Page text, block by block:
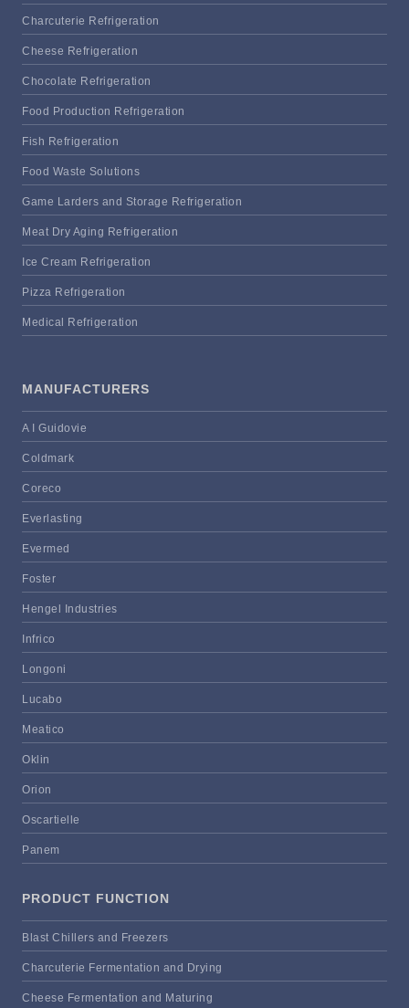
Charcuterie Refrigeration
Cheese Refrigeration
Chocolate Refrigeration
Food Production Refrigeration
Fish Refrigeration
Food Waste Solutions
Game Larders and Storage Refrigeration
Meat Dry Aging Refrigeration
Ice Cream Refrigeration
Pizza Refrigeration
Medical Refrigeration
MANUFACTURERS
A I Guidovie
Coldmark
Coreco
Everlasting
Evermed
Foster
Hengel Industries
Infrico
Longoni
Lucabo
Meatico
Oklin
Orion
Oscartielle
Panem
PRODUCT FUNCTION
Blast Chillers and Freezers
Charcuterie Fermentation and Drying
Cheese Fermentation and Maturing